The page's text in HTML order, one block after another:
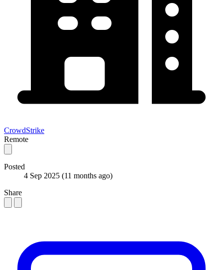
CrowdStrike
Remote
Posted
4 Sep 2025 (11 months ago)
Share